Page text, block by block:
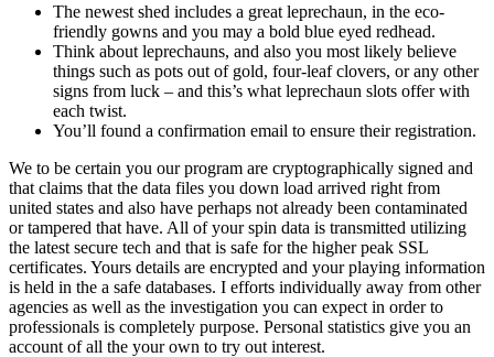
The newest shed includes a great leprechaun, in the eco-
friendly gowns and you may a bold blue eyed redhead.
Think about leprechauns, and also you most likely believe
things such as pots out of gold, four-leaf clovers, or any other
signs from luck – and this’s what leprechaun slots offer with
each twist.
You’ll found a confirmation email to ensure their registration.
We to be certain you our program are cryptographically signed and
that claims that the data files you down load arrived right from
united states and also have perhaps not already been contaminated
or tampered that have. All of your spin data is transmitted utilizing
the latest secure tech and that is safe for the higher peak SSL
certificates. Yours details are encrypted and your playing information
is held in the a safe databases. I efforts individually away from other
agencies as well as the investigation you can expect in order to
professionals is completely purpose. Personal statistics give you an
account of all the your own to try out interest.